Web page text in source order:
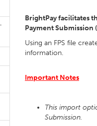
BrightPay facilitates
Payment Submission
Using an FPS file
information.
Important Notes
This import
Submission.